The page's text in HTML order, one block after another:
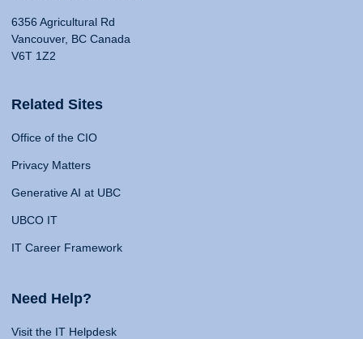
6356 Agricultural Rd
Vancouver, BC Canada
V6T 1Z2
Related Sites
Office of the CIO
Privacy Matters
Generative AI at UBC
UBCO IT
IT Career Framework
Need Help?
Visit the IT Helpdesk